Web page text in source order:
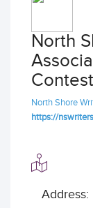
North
Contest
North Shore
https://
Address: